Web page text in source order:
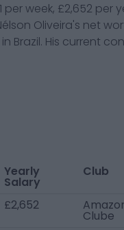
per week, £2,652 per
Oliveira's net
Brazil. His current
Yearly
Salary
Club
£2,652
Clube